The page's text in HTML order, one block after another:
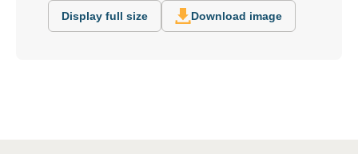
Display full size Download image